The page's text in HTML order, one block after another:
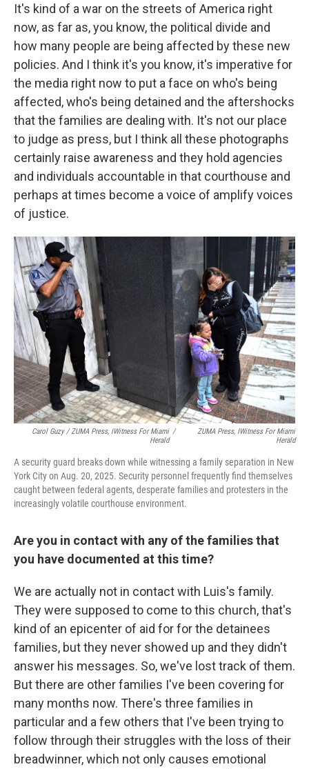
It's kind of a war on the streets of America right
now, as far as, you know, the political divide and
how many people are being affected by these new
policies. And I think it's you know, it's imperative for
the media right now to put a face on who's being
affected, who's being detained and the aftershocks
that the families are dealing with. It's not our place
to judge as press, but I think all these photographs
certainly raise awareness and they hold agencies
and individuals accountable in that courthouse and
perhaps at times become a voice of amplify voices
of justice.
Carol Guzy / ZUMA Press, IWitness ForMiami
Herald
/ ZUMA Press, IWitness ForMiami
Herald
A security guard breaks down while witnessing a family separation in New
York City on Aug. 20, 2025. Security personnel frequently find themselves
caught between federal agents, desperate families and protesters in the
increasingly volatile courthouse environment.
Are you in contact with any of the families that
you have documented at this time?
We are actually not in contact with Luis's family.
They were supposed to come to this church, that's
kind of an epicenter of aid for for the detainees
families, but they never showed up and they didn't
answer his messages. So, we've lost track of them.
But there are other families I've been covering for
many months now. There's three families in
particular and a few others that I've been trying to
follow through their struggles with the loss of their
breadwinner, which not only causes emotional